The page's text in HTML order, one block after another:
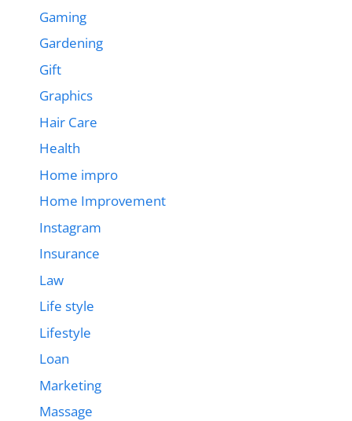
Gaming
Gardening
Gift
Graphics
Hair Care
Health
Home impro
Home Improvement
Instagram
Insurance
Law
Life style
Lifestyle
Loan
Marketing
Massage